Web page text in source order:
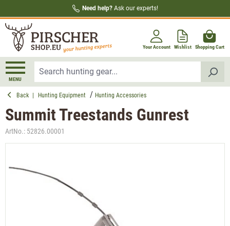
Need help? Ask our experts!
Your Account Wishlist Shopping Cart
MENU
Back Hunting Equipment Hunting Accessories
Summit Treestands Gunrest
ArtNo.: 52826.00001